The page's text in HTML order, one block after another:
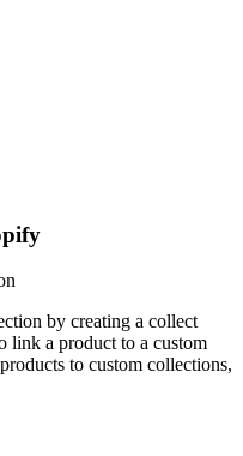
by creating a collect
link a product to a custom
to custom collections,